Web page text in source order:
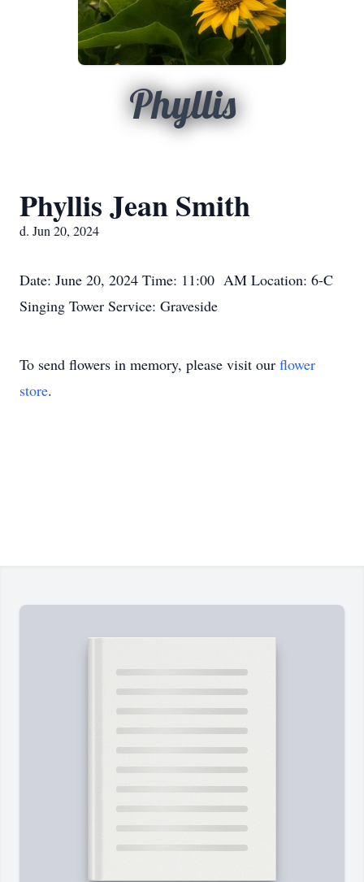
Phyllis
Phyllis Jean Smith
d. Jun 20, 2024
Date: June 20, 2024 Time: 11:00 AM Location: 6-C
Singing Tower Service: Graveside
To send flowers in memory, please visit our flower
store.